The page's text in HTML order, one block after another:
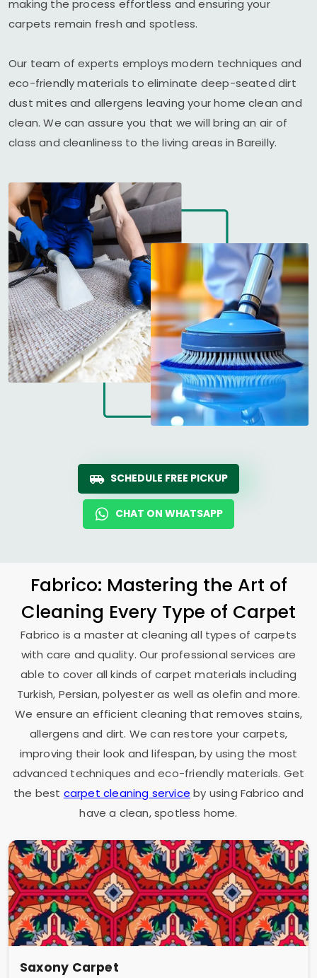
making the process effortless and ensuring your
carpets remain fresh and spotless.
Our team of experts employs modern techniques and
eco-friendly materials to eliminate deep-seated dirt
dust mites and allergens leaving your home clean and
clean. We can assure you that we will bring an air of
class and cleanliness to the living areas in Bareilly.
SCHEDULE FREE PICKUP
CHAT ON WHATSAPP
Fabrico: Mastering the Art of
Cleaning Every Type of Carpet
Fabrico is a master at cleaning all types of carpets
with care and quality. Our professional services are
able to cover all kinds of carpet materials including
Turkish, Persian, polyester as well as olefin and more.
We ensure an efficient cleaning that removes stains,
allergens and dirt. We can restore your carpets,
improving their look and lifespan, by using the most
advanced techniques and eco-friendly materials. Get
the best carpet cleaning service by using Fabrico and
have a clean, spotless home.
Saxony Carpet